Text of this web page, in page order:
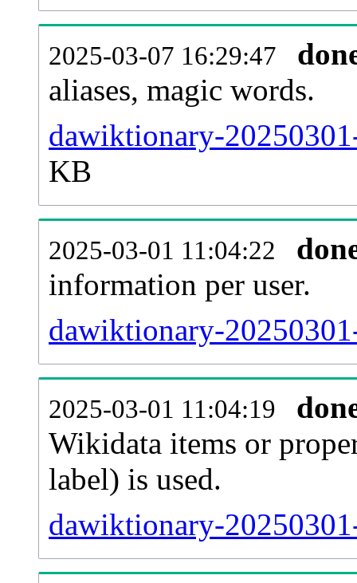
2025-03-07 16:29:47
aliases, magic words.
dawiktionary-
KB
2025-03-01 11:04:22
information per user.
dawiktionary-
2025-03-01 11:04:19
Wikidata items or
label) is used.
dawiktionary-